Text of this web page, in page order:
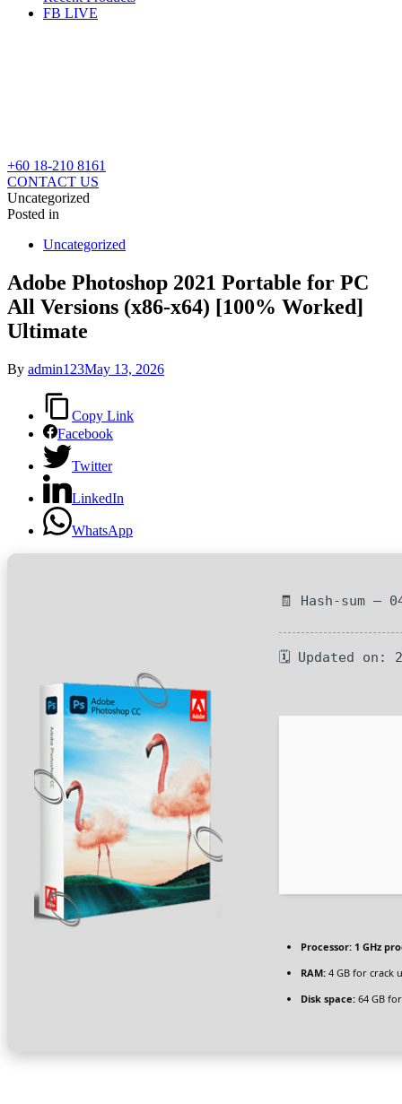
FB LIVE
+60 18-210 8161
CONTACT US
Uncategorized
Posted in
Uncategorized
Adobe Photoshop 2021 Portable for PC
All Versions (x86-x64) [100% Worked]
Ultimate
By admin123May 13, 2026
Copy Link
Facebook
Twitter
LinkedIn
WhatsApp
🧾 Hash-sum —
🗓 Updated on:
Processor: 1 GHz
RAM: 4 GB for crack
Disk space: 64 GB